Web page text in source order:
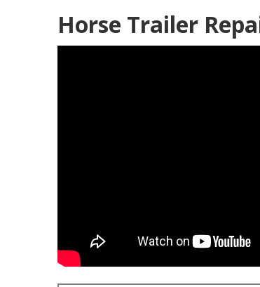
Horse Trailer